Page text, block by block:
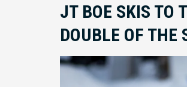
JT BOE SKIS TO
DOUBLE OF THE